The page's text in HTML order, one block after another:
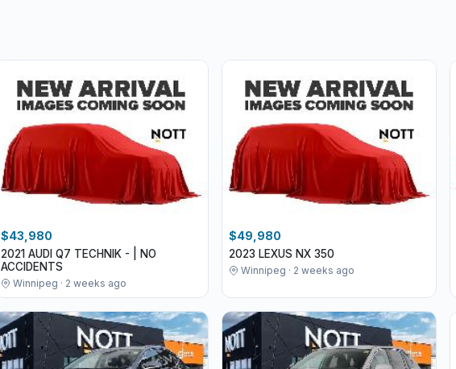
$43,980
2021 AUDI Q7 TECHNIK - | NO
ACCIDENTS
Winnipeg · 2 weeks ago
$49,980
2023 LEXUS NX 350
Winnipeg · 2 weeks ago